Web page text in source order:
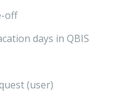
off
days in QBIS
(user)